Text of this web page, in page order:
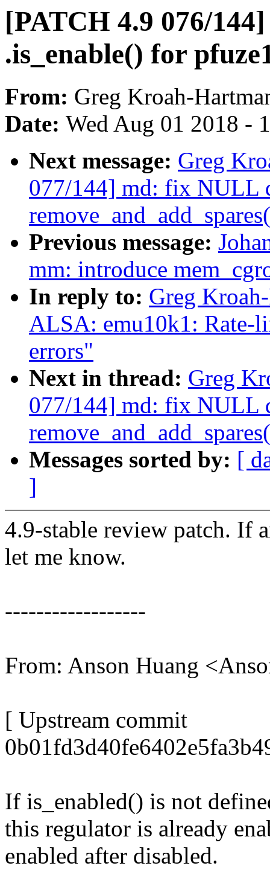
[PATCH 4.9 076/
.is_enable() for
From: Greg Kroah-
Date: Wed Aug 01 2018 -
Next message: Greg
077/144] md: fix NULL
Previous message:
mm: introduce
In reply to: Greg
ALSA: emu10k1: Rate-
errors"
Next in thread: Greg
077/144] md: fix NULL
Messages sorted by: [
]
4.9-stable review patch. If
let me know.
------------------
From: Anson Huang
[ Upstream commit
If is_enabled() is not
this regulator is already
enabled after disabled.